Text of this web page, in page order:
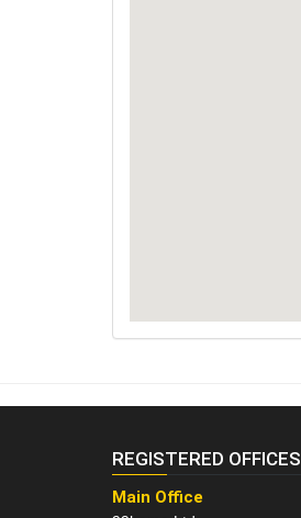
REGISTERED OFFICES
Main Office